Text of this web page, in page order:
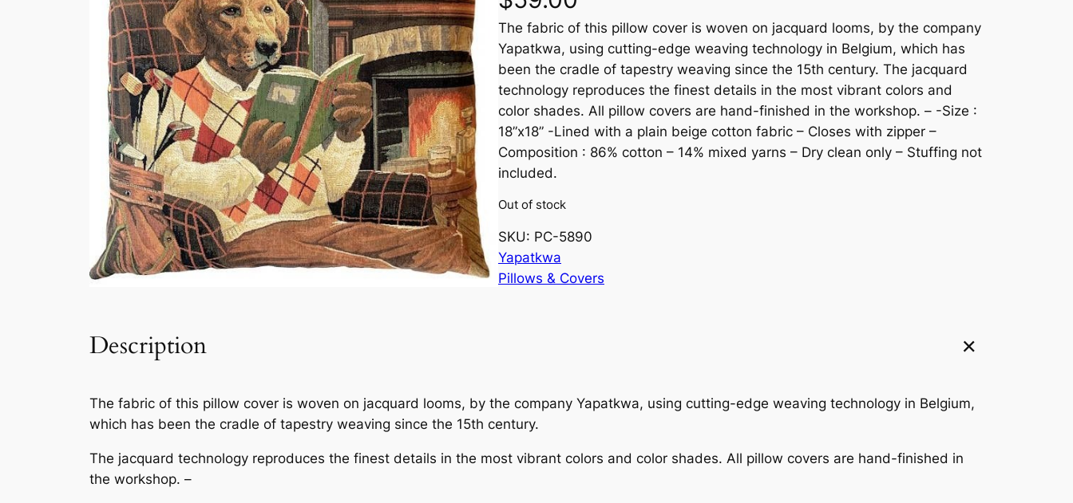
The fabric of this pillow cover is woven on jacquard looms, by the company
Yapatkwa, using cutting-edge weaving technology in Belgium, which has
been the cradle of tapestry weaving since the 15th century. The jacquard
technology reproduces the finest details in the most vibrant colors and
color shades. All pillow covers are hand-finished in the workshop. – -Size :
18”x18” -Lined with a plain beige cotton fabric – Closes with zipper –
Composition : 86% cotton – 14% mixed yarns – Dry clean only – Stuffing not
included.
Out of stock
SKU: PC-5890
Yapatkwa
Pillows & Covers
Description
The fabric of this pillow cover is woven on jacquard looms, by the company Yapatkwa, using cutting-edge weaving technology in Belgium,
which has been the cradle of tapestry weaving since the 15th century.
The jacquard technology reproduces the finest details in the most vibrant colors and color shades. All pillow covers are hand-finished in
the workshop. –